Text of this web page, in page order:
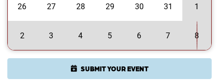
26 27 28 29 30 31 1
2 3 4 5 6 7 8
SUBMIT YOUR EVENT